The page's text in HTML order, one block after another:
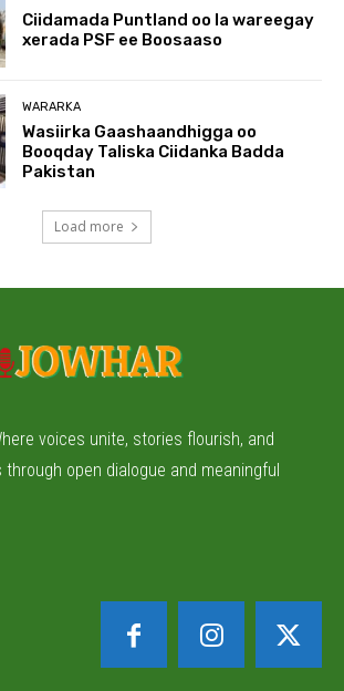
Ciidamada Puntland oo la wareegay
xerada PSF ee Boosaaso
WARARKA
Wasiirka Gaashaandhigga oo
Booqday Taliska Ciidanka Badda
Pakistan
Load more
voices unite, stories flourish, and
open dialogue and meaningful